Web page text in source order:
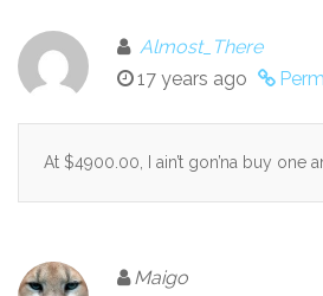
Almost_There
17 years ago
At $4900.00, I ain’t gon’na buy one
Maigo